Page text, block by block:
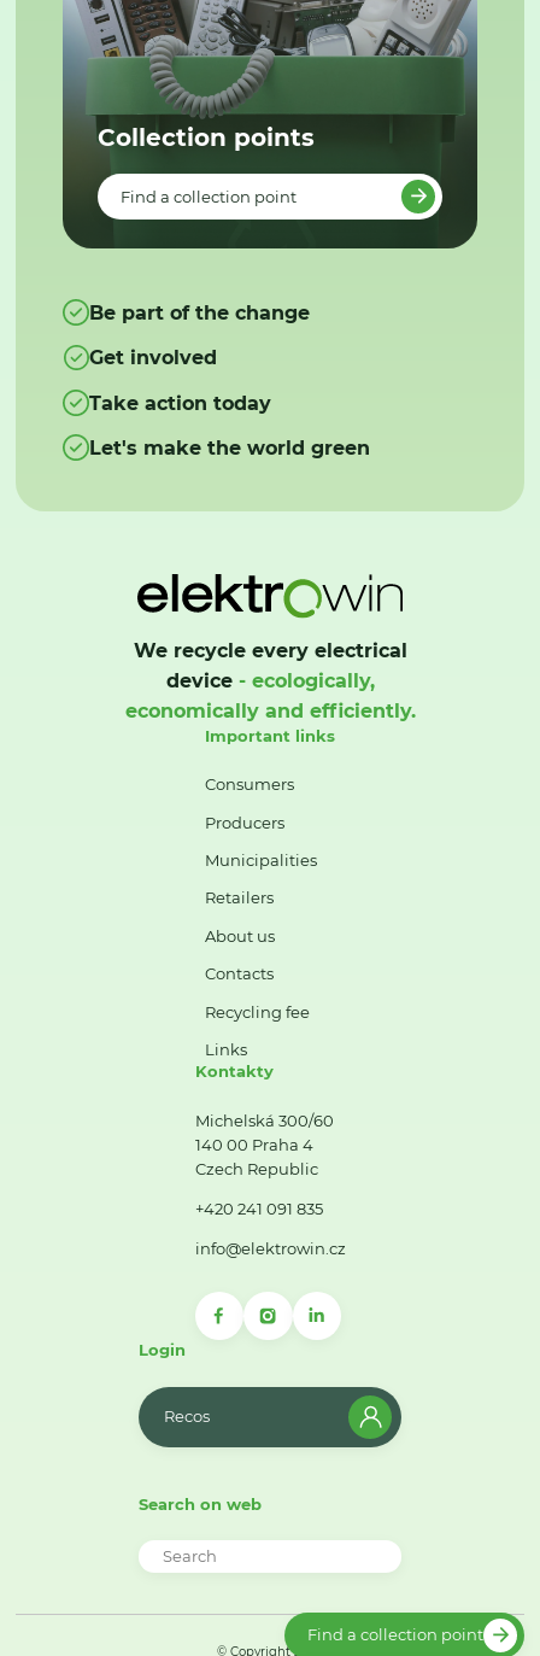
Collection points
Find a collection point
Be part of the change
Get involved
Take action today
Let's make the world green
We recycle every electrical
device- ecologically,
economically and efficiently.
Important links
Consumers
Producers
Municipalities
Retailers
About us
Contacts
Recycling fee
Links
Kontakty
Michelská 300/60
140 00 Praha 4
Czech Republic
+420 241 091 835
info@elektrowin.cz
Login
Recos
Search on web
© Copyright 2026
Find a collection point